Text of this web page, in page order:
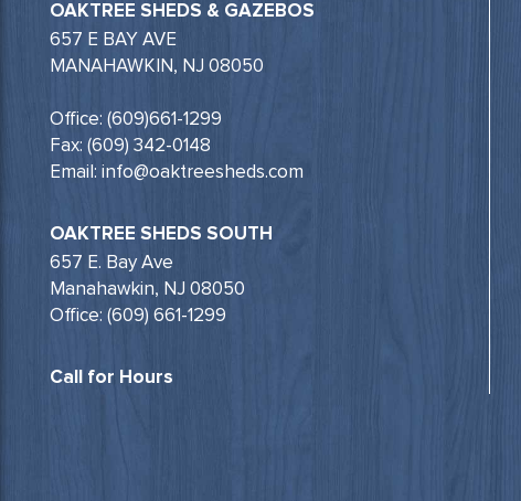
OAKTREE SHEDS & GAZEBOS
657 E BAY AVE
MANAHAWKIN, NJ 08050
Office: (609)661-1299
Fax: (609) 342-0148
Email: info@oaktreesheds.com
OAKTREE SHEDS SOUTH
657 E. Bay Ave
Manahawkin, NJ 08050
Office: (609) 661-1299
Call for Hours